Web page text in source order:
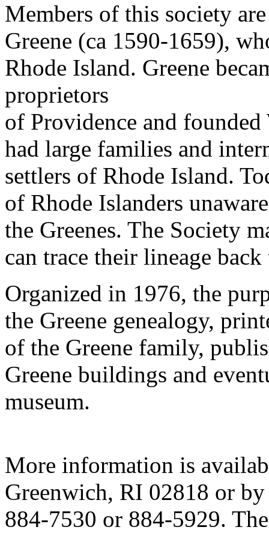
Members of this society
Greene (ca 1590-1659),
Rhode Island. Greene
proprietors
of Providence and
had large families and
settlers of Rhode Island.
of Rhode Islanders
the Greenes. The Society
can trace their lineage
Organized in 1976, the
the Greene genealogy,
of the Greene family,
Greene buildings and
museum.
More information is
Greenwich, RI 02818 or
884-7530 or 884-5929.